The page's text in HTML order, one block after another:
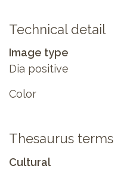
Technical detail
Image type
Dia positive
Color
Thesaurus terms
Cultural